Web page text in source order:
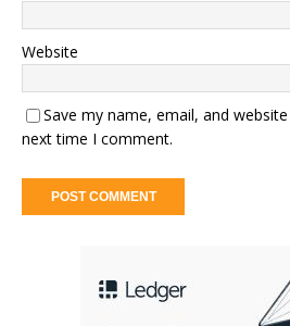
Website
Save my name, email, and
next time I comment.